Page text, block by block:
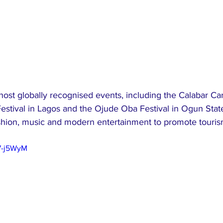
globally recognised events, including the Calabar
in Lagos and the Ojude Oba Festival in Ogun
music and modern entertainment to promote
j5WyM